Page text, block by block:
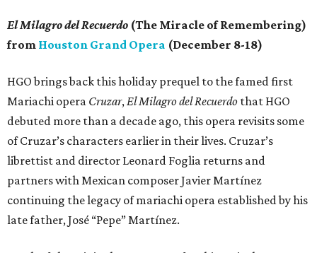
El Milagro del Recuerdo (The Miracle of Remembering)
from Houston Grand Opera (December 8-18)
HGO brings back this holiday prequel to the famed first
Mariachi opera Cruzar,El Milagro del Recuerdo that HGO
debuted more than a decade ago, this opera revisits some
of Cruzar’s characters earlier in their lives. Cruzar’s
librettist and director Leonard Foglia returns and
partners with Mexican composer Javier Martínez
continuing the legacy of mariachi opera established by his
late father, José “Pepe” Martínez.